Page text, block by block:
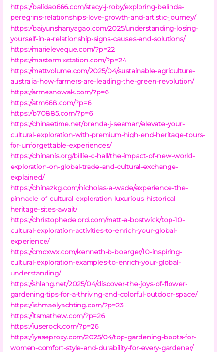
https://balidao666.com/stacy-j-roby/exploring-belinda-
peregrins-relationships-love-growth-and-artistic-journey/
https://baiyunshanyagao.com/2025/understanding-losing-
yourself-in-a-relationship-signs-causes-and-solutions/
https://marieleveque.com/?p=22
https://mastermixstation.com/?p=24
https://mattvolume.com/2025/04/sustainable-agriculture-
australia-how-farmers-are-leading-the-green-revolution/
https://armesnowak.com/?p=6
https://atm668.com/?p=6
https://b70885.com/?p=6
https://chinaetime.net/brenda-j-seaman/elevate-your-
cultural-exploration-with-premium-high-end-heritage-tours-
for-unforgettable-experiences/
https://chinanis.org/billie-c-hall/the-impact-of-new-world-
exploration-on-global-trade-and-cultural-exchange-
explained/
https://chinazkg.com/nicholas-a-wade/experience-the-
pinnacle-of-cultural-exploration-luxurious-historical-
heritage-sites-await/
https://christophedelord.com/matt-a-bostwick/top-10-
cultural-exploration-activities-to-enrich-your-global-
experience/
https://cmqxwx.com/kenneth-b-boerger/10-inspiring-
cultural-exploration-examples-to-enrich-your-global-
understanding/
https://shlang.net/2025/04/discover-the-joys-of-flower-
gardening-tips-for-a-thriving-and-colorful-outdoor-space/
https://ishmaelyachting.com/?p=23
https://itsmathew.com/?p=26
https://iuserock.com/?p=26
https://iyaseproxy.com/2025/04/top-gardening-boots-for-
women-comfort-style-and-durability-for-every-gardener/